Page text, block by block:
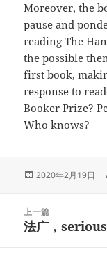
Moreover, the
pause and
reading The
the possible
first book,
response to
Booker Prize?
Who knows?
发
2020年2月19日
上一篇
上
法广，